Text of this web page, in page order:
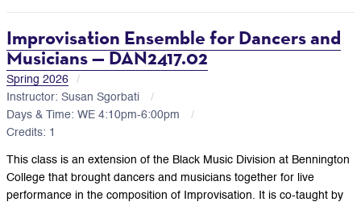
Improvisation Ensemble for Dancers and
Musicians — DAN2417.02
Spring 2026
Instructor: Susan Sgorbati
Days & Time: WE 4:10pm-6:00pm
Credits: 1
This class is an extension of the Black Music Division at Bennington
College that brought dancers and musicians together for live
performance in the composition of Improvisation. It is co-taught by